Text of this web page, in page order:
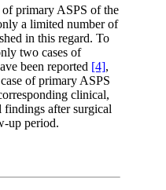
primary ASPS of the
a limited number of
in this regard. To
two cases of
been reported [4],
of primary ASPS
clinical,
after surgical
up period.